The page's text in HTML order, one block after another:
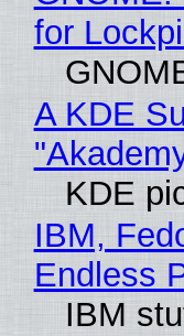
for
A KDE
KDE
IBM,
Endless
IBM